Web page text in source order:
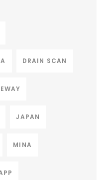
DRAIN SCAN
JAPAN
MINA